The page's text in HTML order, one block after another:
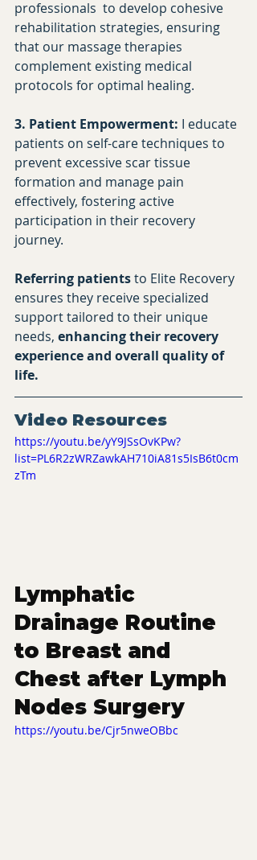
professionals  to develop cohesive
rehabilitation strategies, ensuring
that our massage therapies
complement existing medical
protocols for optimal healing.​
3. Patient Empowerment: I educate
patients on self-care techniques to
prevent excessive scar tissue
formation and manage pain
effectively, fostering active
participation in their recovery
journey.​
Referring patients to Elite Recovery
ensures they receive specialized
support tailored to their unique
needs, enhancing their recovery
experience and overall quality of
life.
Video Resources
https://youtu.be/yY9JSsOvKPw?
list=PL6R2zWRZawkAH710iA81s5IsB6t0cm
zTm
Lymphatic
Drainage Routine
to Breast and
Chest after Lymph
Nodes Surgery
https://youtu.be/Cjr5nweOBbc